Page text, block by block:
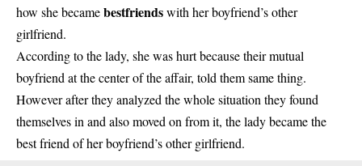
how she becamebestfriendswith her boyfriend’s other
girlfriend.
According to the lady, she was hurt because their mutual
boyfriend at the center of the affair, told them same thing.
However after they analyzed the whole situation they found
themselves in and also moved on from it, the lady became the
best friend of her boyfriend’s other girlfriend.